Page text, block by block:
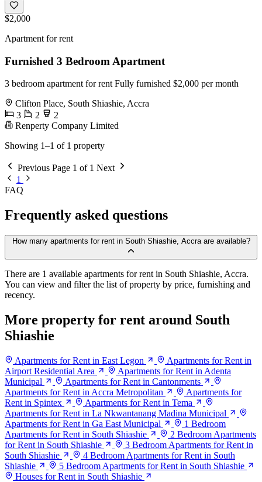
$2,000
Apartment for rent
Furnished 3 Bedroom Apartment
3 bedroom apartment for rent Fully furnished $2,000 per month
Clifton Place, South Shiashie, Accra
3
2
2
Renperty Company Limited
Showing 1–1 of 1 property
Previous Page 1 of 1 Next
1
FAQ
Frequently asked questions
How many apartments for rent in South Shiashie, Accra are available?
There are 1 available apartments for rent in South Shiashie, Accra.
You can view and filter the list of property by price, furnishing and
recency.
More property for rent around South
Shiashie
Apartments for Rent in East Legon
Apartments for Rent in
Airport Residential Area
Apartments for Rent in Adenta
Municipal
Apartments for Rent in Cantonments
Apartments for Rent in Accra Metropolitan
Apartments for
Rent in Spintex
Apartments for Rent in Tema
Apartments for Rent in La Nkwantanang Madina Municipal
Apartments for Rent in Ga East Municipal
1 Bedroom
Apartments for Rent in South Shiashie
2 Bedroom Apartments
for Rent in South Shiashie
3 Bedroom Apartments for Rent in
South Shiashie
4 Bedroom Apartments for Rent in South
Shiashie
5 Bedroom Apartments for Rent in South Shiashie
Houses for Rent in South Shiashie